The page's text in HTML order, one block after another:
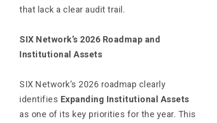
that lack a clear audit trail.
SIX Network’s 2026 Roadmap and
Institutional Assets
SIX Network’s 2026 roadmap clearly
identifies Expanding Institutional Assets
as one of its key priorities for the year. This